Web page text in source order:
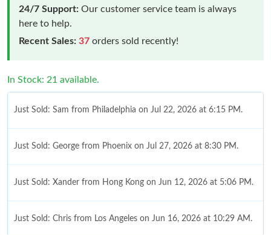
24/7 Support: Our customer service team is always
here to help.
Recent Sales: 37 orders sold recently!
In Stock: 21 available.
Just Sold: Sam from Philadelphia on Jul 22, 2026 at 6:15 PM.
Just Sold: George from Phoenix on Jul 27, 2026 at 8:30 PM.
Just Sold: Xander from Hong Kong on Jun 12, 2026 at 5:06 PM.
Just Sold: Chris from Los Angeles on Jun 16, 2026 at 10:29 AM.